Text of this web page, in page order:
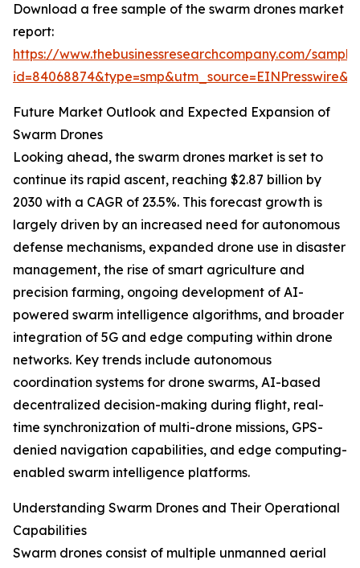
Download a free sample of the swarm drones market
report:
https://www.thebusinessresearchcompany.com/
Future Market Outlook and Expected Expansion of
Swarm Drones
Looking ahead, the swarm drones market is set to
continue its rapid ascent, reaching $2.87 billion by
2030 with a CAGR of 23.5%. This forecast growth is
largely driven by an increased need for autonomous
defense mechanisms, expanded drone use in disaster
management, the rise of smart agriculture and
precision farming, ongoing development of AI-
powered swarm intelligence algorithms, and broader
integration of 5G and edge computing within drone
networks. Key trends include autonomous
coordination systems for drone swarms, AI-based
decentralized decision-making during flight, real-
time synchronization of multi-drone missions, GPS-
denied navigation capabilities, and edge computing-
enabled swarm intelligence platforms.
Understanding Swarm Drones and Their Operational
Capabilities
Swarm drones consist of multiple unmanned aerial